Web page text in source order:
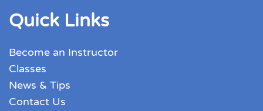
Quick Links
Become an Instructor
Classes
News & Tips
Contact Us